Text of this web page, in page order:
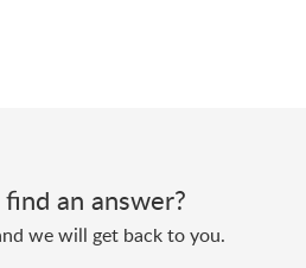
find an answer?
we will get back to you.